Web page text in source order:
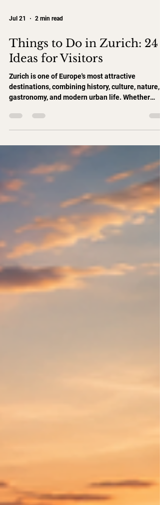
Jul 21 2 min read
Things to Do in Zurich: 24
Ideas for Visitors
Zurich is one of Europe's most attractive
gastronomy, and modern urban life. Whether
experience the best of Zurich. Explore Zurich's
Historic Center 1. Walk Through Zurich Old Town
Discover charming alleys, hidden courtyards, and
historic buildings. 2. Visit Grossmünster One of
Zurich's most famous landmarks. 3. Explore
Fraumünster Admir